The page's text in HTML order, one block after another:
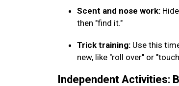
Scent and nose work:
then "find it."
Trick training: Use this
new, like "roll over" or
Independent Activities: